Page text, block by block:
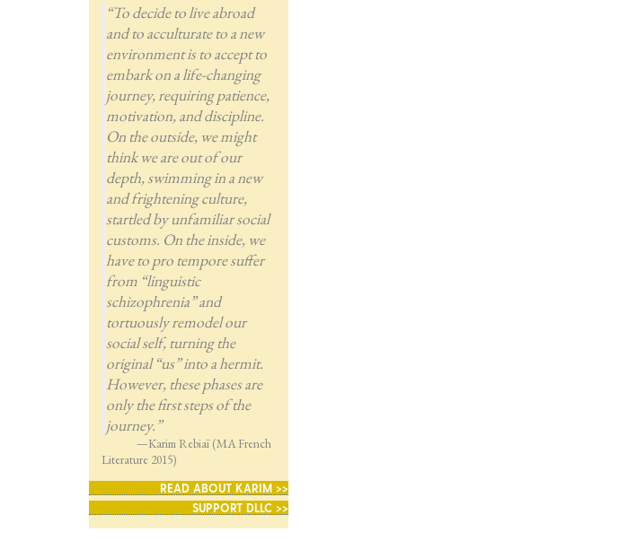
“To decide to live abroad
and to acculturate to a new
environment is to accept to
embark on a life-changing
journey, requiring patience,
motivation, and discipline.
On the outside, we might
think we are out of our
depth, swimming in a new
and frightening culture,
startled by unfamiliar social
customs. On the inside, we
have to pro tempore suffer
from “linguistic
schizophrenia” and
tortuously remodel our
social self, turning the
original “us” into a hermit.
However, these phases are
only the first steps of the
journey.”
—Karim Rebiaï (MA French
Literature 2015)
READ ABOUT KARIM >>
SUPPORT DLLC >>